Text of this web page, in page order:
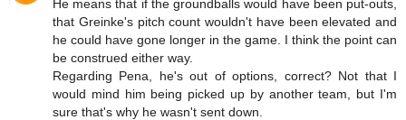
He means that if the groundballs would have been put-outs,
that Greinke's pitch count wouldn't have been elevated and
he could have gone longer in the game. I think the point can
be construed either way.
Regarding Pena, he's out of options, correct? Not that I
would mind him being picked up by another team, but I'm
sure that's why he wasn't sent down.